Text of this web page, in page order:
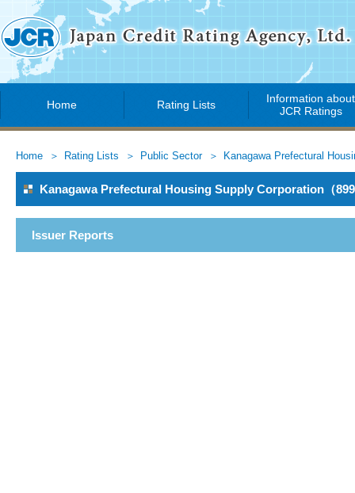
Home Rating Lists
Information about
JCR Ratings
Home Rating Lists Public Sector Kanagawa Prefectural
Kanagawa Prefectural Housing Supply Corporation（
Issuer Reports